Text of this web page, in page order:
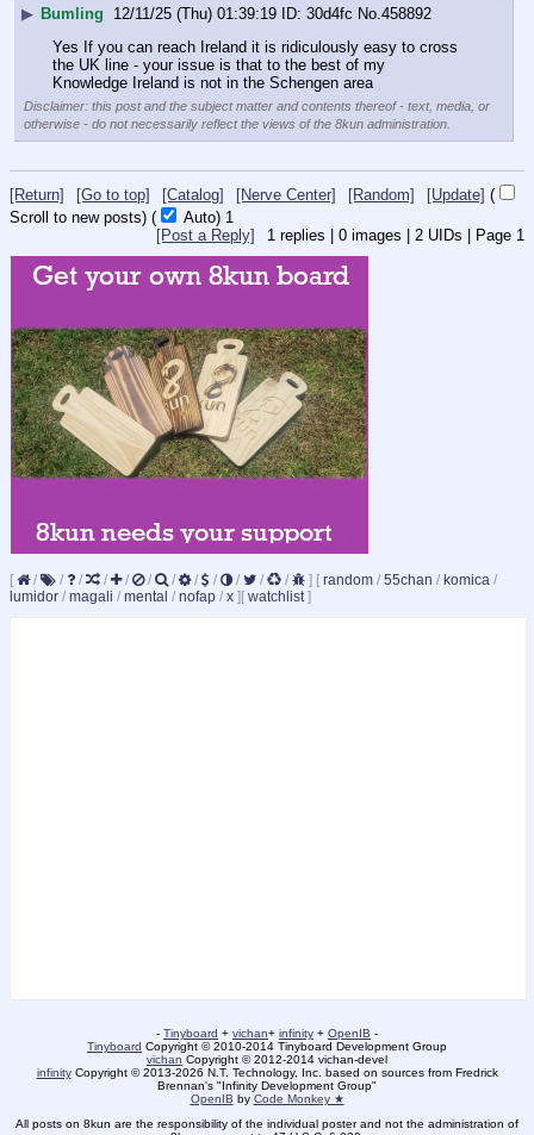
▶ Bumling 12/11/25 (Thu) 01:39:19 30d4fc No. 458892
Yes If you can reach Ireland it is ridiculously easy to cross
the UK line - your issue is that to the best of my
Knowledge Ireland is not in the Schengen area
Disclaimer: this post and the subject matter and contents thereof - text, media, or
otherwise - do not necessarily reflect the views of the 8kun administration.
[Return] [Go to top] [Catalog] [Nerve Center] [Random] [Update] (
Scroll to new posts) ( Auto) 1
1 replies | 0 images | 2 UIDs | Page 1
[Post a Reply]
[ / / / / / / / / / / / / ] [ random / 55chan / komica /
lumidor / magali / mental / nofap / x ] [ watchlist]
- Tinyboard + vichan+ infinity + OpenIB -
Tinyboard Copyright © 2010-2014 Tinyboard Development Group
vichan Copyright © 2012-2014 vichan-devel
infinityCopyright © 2013-2026 N.T. Technology, Inc. based on sources from Fredrick
Brennan's "Infinity Development Group"
OpenIB by Code Monkey ★
All posts on 8kun are the responsibility of the individual poster and not the administration of